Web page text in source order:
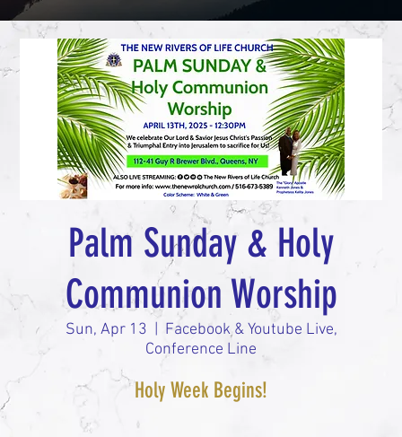
Palm Sunday & Holy
Communion Worship
Sun, Apr 13
Facebook & Youtube Live,
Conference Line
Holy Week Begins!